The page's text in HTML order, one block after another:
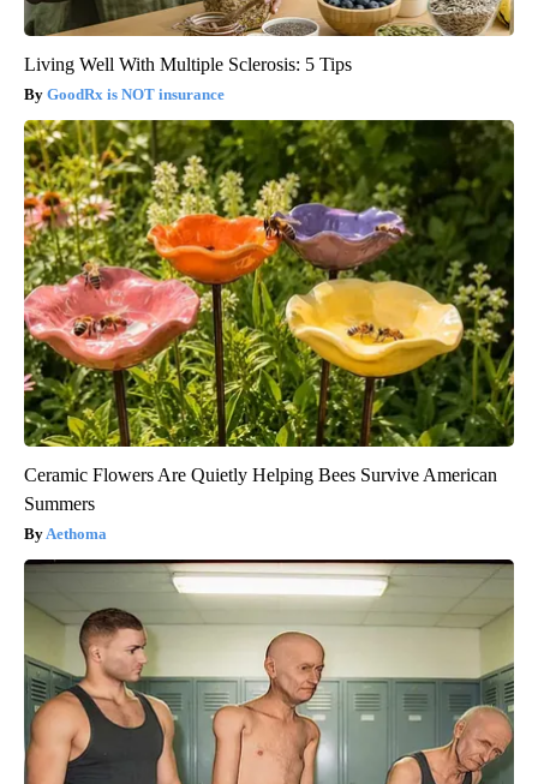
Living Well With Multiple Sclerosis: 5 Tips
GoodRx is NOT insurance
Ceramic Flowers Are Quietly Helping Bees Survive American
Summers
Aethoma